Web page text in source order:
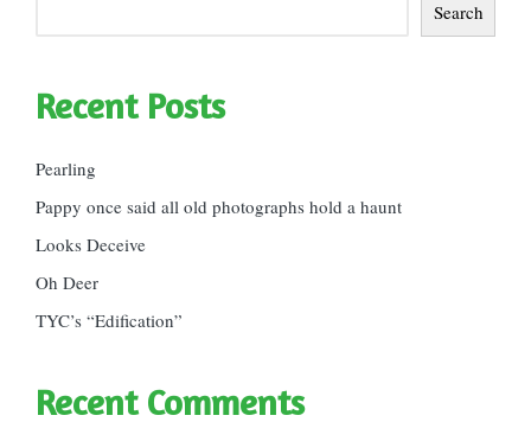
Search
Recent Posts
Pearling
Pappy once said all old photographs hold a haunt
Looks Deceive
Oh Deer
TYC’s “Edification”
Recent Comments